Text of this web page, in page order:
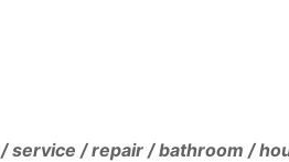
service / repair / bathroom /